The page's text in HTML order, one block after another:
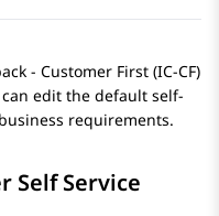
- Customer First (IC-CF)
edit the default self-
requirements.
Self Service